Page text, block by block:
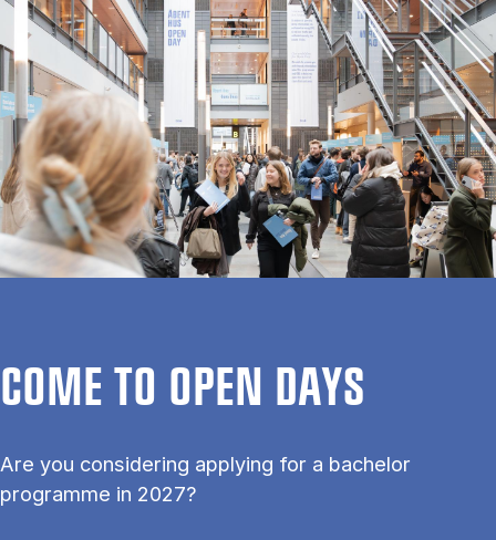
COME TO OPEN DAYS
Are you considering applying for a bachelor
programme in 2027?